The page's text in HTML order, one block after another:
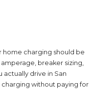
home charging should be
breaker sizing,
actually drive in San
without paying for